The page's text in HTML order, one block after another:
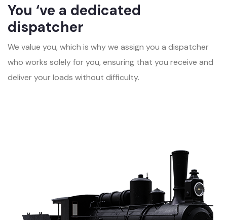
You ‘ve a dedicated
dispatcher
We value you, which is why we assign you a dispatcher
who works solely for you, ensuring that you receive and
deliver your loads without difficulty.